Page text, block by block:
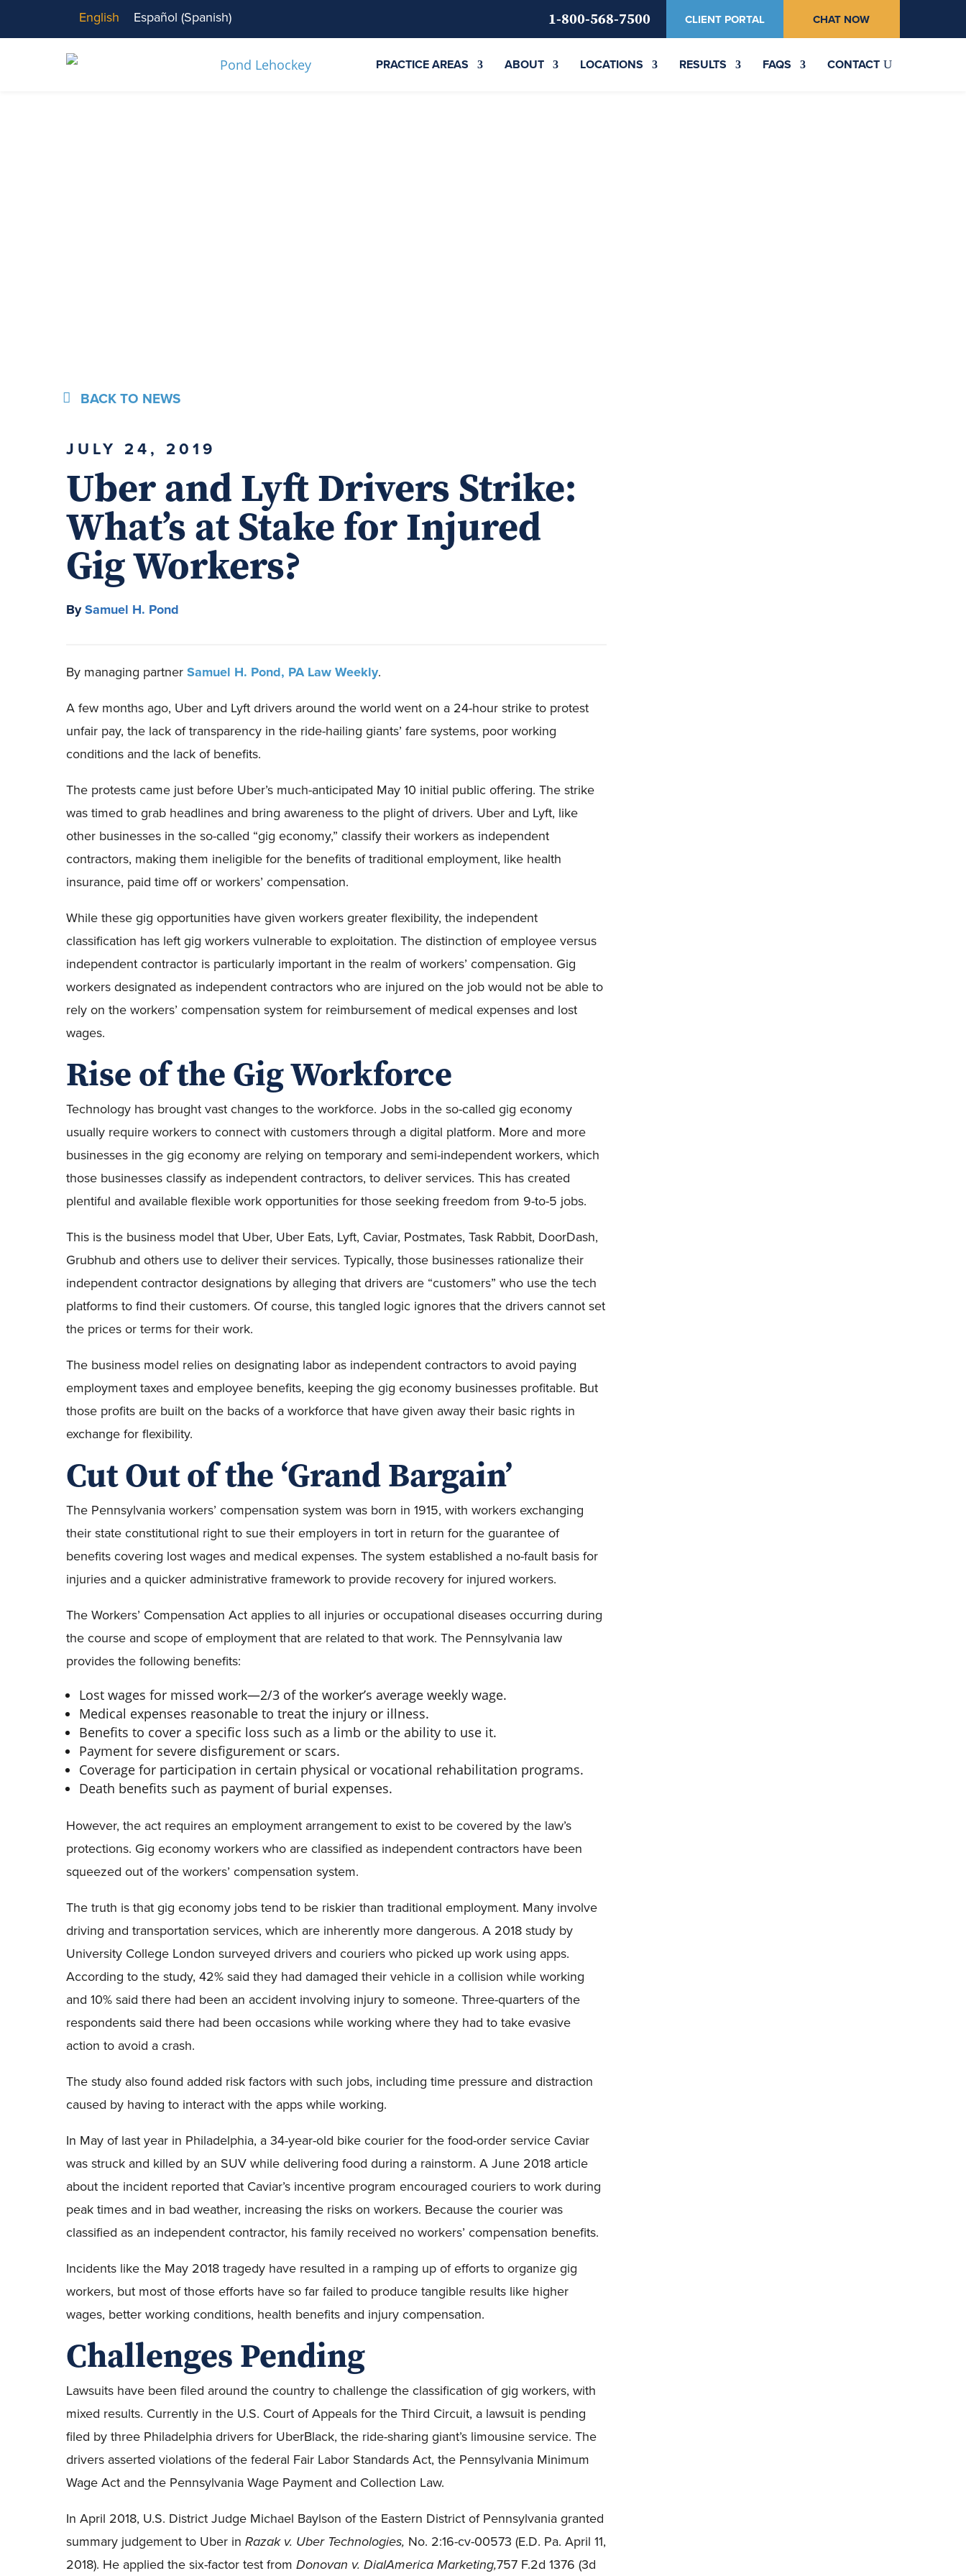
English Español (Spanish) 1-800-568-7500 CLIENT PORTAL CHAT NOW
PRACTICE AREAS ABOUT LOCATIONS RESULTS FAQS CONTACT
BACK TO NEWS
JULY 24, 2019
Uber and Lyft Drivers Strike:
What’s at Stake for Injured
Gig Workers?
BySamuel H. Pond
By managing partner Samuel H. Pond, PA Law Weekly.
A few months ago, Uber and Lyft drivers around the world went on a 24-hour strike to protest
unfair pay, the lack of transparency in the ride-hailing giants’ fare systems, poor working
conditions and the lack of benefits.
The protests came just before Uber’s much-anticipated May 10 initial public offering. The strike
was timed to grab headlines and bring awareness to the plight of drivers. Uber and Lyft, like
other businesses in the so-called “gig economy,” classify their workers as independent
contractors, making them ineligible for the benefits of traditional employment, like health
insurance, paid time off or workers’ compensation.
While these gig opportunities have given workers greater flexibility, the independent
classification has left gig workers vulnerable to exploitation. The distinction of employee versus
independent contractor is particularly important in the realm of workers’ compensation. Gig
workers designated as independent contractors who are injured on the job would not be able to
rely on the workers’ compensation system for reimbursement of medical expenses and lost
wages.
Rise of the Gig Workforce
Technology has brought vast changes to the workforce. Jobs in the so-called gig economy
usually require workers to connect with customers through a digital platform. More and more
businesses in the gig economy are relying on temporary and semi-independent workers, which
those businesses classify as independent contractors, to deliver services. This has created
plentiful and available flexible work opportunities for those seeking freedom from 9-to-5 jobs.
This is the business model that Uber, Uber Eats, Lyft, Caviar, Postmates, Task Rabbit, DoorDash,
Grubhub and others use to deliver their services. Typically, those businesses rationalize their
independent contractor designations by alleging that drivers are “customers” who use the tech
platforms to find their customers. Of course, this tangled logic ignores that the drivers cannot set
the prices or terms for their work.
The business model relies on designating labor as independent contractors to avoid paying
employment taxes and employee benefits, keeping the gig economy businesses profitable. But
those profits are built on the backs of a workforce that have given away their basic rights in
exchange for flexibility.
Cut Out of the ‘Grand Bargain’
The Pennsylvania workers’ compensation system was born in 1915, with workers exchanging
their state constitutional right to sue their employers in tort in return for the guarantee of
benefits covering lost wages and medical expenses. The system established a no-fault basis for
injuries and a quicker administrative framework to provide recovery for injured workers.
The Workers’ Compensation Act applies to all injuries or occupational diseases occurring during
the course and scope of employment that are related to that work. The Pennsylvania law
provides the following benefits:
Lost wages for missed work—2/3 of the worker’s average weekly wage.
Medical expenses reasonable to treat the injury or illness.
Benefits to cover a specific loss such as a limb or the ability to use it.
Payment for severe disfigurement or scars.
Coverage for participation in certain physical or vocational rehabilitation programs.
Death benefits such as payment of burial expenses.
However, the act requires an employment arrangement to exist to be covered by the law’s
protections. Gig economy workers who are classified as independent contractors have been
squeezed out of the workers’ compensation system.
The truth is that gig economy jobs tend to be riskier than traditional employment. Many involve
driving and transportation services, which are inherently more dangerous. A 2018 study by
University College London surveyed drivers and couriers who picked up work using apps.
According to the study, 42% said they had damaged their vehicle in a collision while working
and 10% said there had been an accident involving injury to someone. Three-quarters of the
respondents said there had been occasions while working where they had to take evasive
action to avoid a crash.
The study also found added risk factors with such jobs, including time pressure and distraction
caused by having to interact with the apps while working.
In May of last year in Philadelphia, a 34-year-old bike courier for the food-order service Caviar
was struck and killed by an SUV while delivering food during a rainstorm. A June 2018 article
about the incident reported that Caviar’s incentive program encouraged couriers to work during
peak times and in bad weather, increasing the risks on workers. Because the courier was
classified as an independent contractor, his family received no workers’ compensation benefits.
Incidents like the May 2018 tragedy have resulted in a ramping up of efforts to organize gig
workers, but most of those efforts have so far failed to produce tangible results like higher
wages, better working conditions, health benefits and injury compensation.
Challenges Pending
Lawsuits have been filed around the country to challenge the classification of gig workers, with
mixed results. Currently in the U.S. Court of Appeals for the Third Circuit, a lawsuit is pending
filed by three Philadelphia drivers for UberBlack, the ride-sharing giant’s limousine service. The
drivers asserted violations of the federal Fair Labor Standards Act, the Pennsylvania Minimum
Wage Act and the Pennsylvania Wage Payment and Collection Law.
In April 2018, U.S. District Judge Michael Baylson of the Eastern District of Pennsylvania granted
summary judgement to Uber in Razak v. Uber Technologies, No. 2:16-cv-00573 (E.D. Pa. April 11,
2018). He applied the six-factor test from Donovan v. DialAmerica Marketing,757 F.2d 1376 (3d